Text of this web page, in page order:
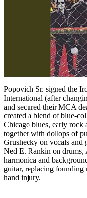
Popovich Sr. signed the
International (after
and secured their MCA
created a blend of blue-
Chicago blues, early rock
together with dollops of
Grushecky on vocals and
Ned E. Rankin on drums,
harmonica and
guitar, replacing founding
hand injury.